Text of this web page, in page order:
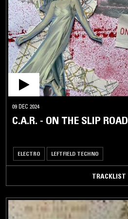
09 DEC 2024
C.A.R. - ON THE SLIP ROAD
ELECTRO LEFTFIELD TECHNO
TRACKLIST